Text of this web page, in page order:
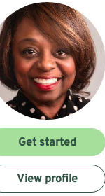
Get started
View profile